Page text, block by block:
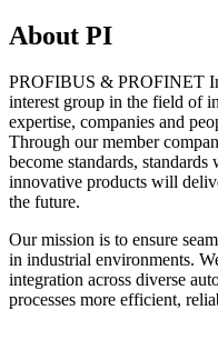
About PI
PROFIBUS & PROFINET
interest group in the field of
expertise, companies and
Through our member
become standards,
innovative products will
the future.
Our mission is to ensure
in industrial environments.
integration across diverse
processes more efficient,